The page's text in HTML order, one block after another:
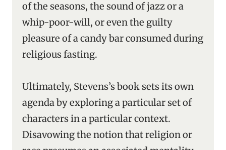
of the seasons, the sound of jazz or a
whip-poor-will, or even the guilty
pleasure of a candy bar consumed during
religious fasting.
Ultimately, Stevens’s book sets its own
agenda by exploring a particular set of
characters in a particular context.
Disavowing the notion that religion or